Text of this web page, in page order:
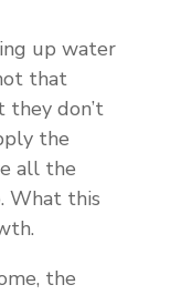
up water
that
they don’t
the
all the
What this
the